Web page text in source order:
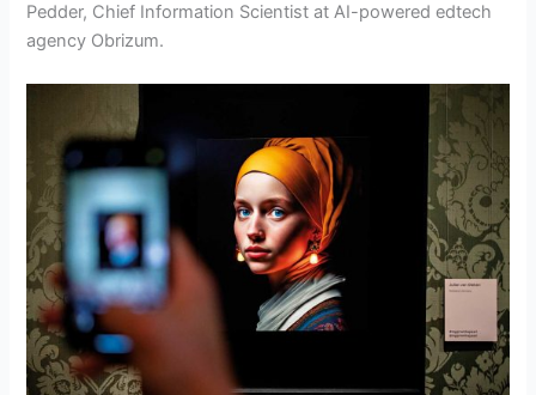
Pedder, Chief Information Scientist at AI-powered edtech
agency Obrizum.